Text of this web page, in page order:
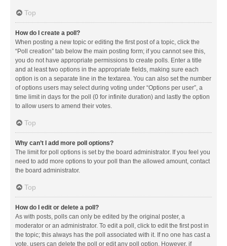
Top
How do I create a poll?
When posting a new topic or editing the first post of a topic, click the
“Poll creation” tab below the main posting form; if you cannot see this,
you do not have appropriate permissions to create polls. Enter a title
and at least two options in the appropriate fields, making sure each
option is on a separate line in the textarea. You can also set the number
of options users may select during voting under “Options per user”, a
time limit in days for the poll (0 for infinite duration) and lastly the option
to allow users to amend their votes.
Top
Why can’t I add more poll options?
The limit for poll options is set by the board administrator. If you feel you
need to add more options to your poll than the allowed amount, contact
the board administrator.
Top
How do I edit or delete a poll?
As with posts, polls can only be edited by the original poster, a
moderator or an administrator. To edit a poll, click to edit the first post in
the topic; this always has the poll associated with it. If no one has cast a
vote, users can delete the poll or edit any poll option. However, if